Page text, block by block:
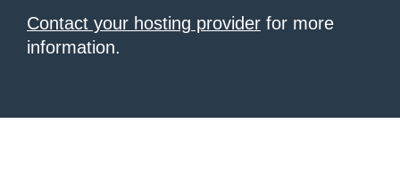
Contact your hosting provider for more
information.